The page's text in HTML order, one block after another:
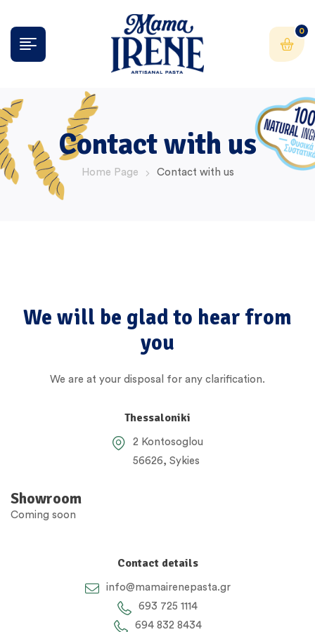
0
Contact with us
Home Page Contact with us
We will be glad to hear from
you
We are at your disposal for any clarification.
Thessaloniki
2 Kontosoglou
56626, Sykies
Showroom
Coming soon
Contact details
info@mamairenepasta.gr
693 725 1114
694 832 8434